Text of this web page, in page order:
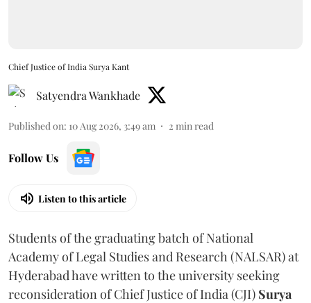
Chief Justice of India Surya Kant
Satyendra Wankhade
Published on: 10 Aug 2026, 3:49 am 2 min read
Follow Us
Listen to this article
Students of the graduating batch of National
Academy of Legal Studies and Research (NALSAR) at
Hyderabad have written to the university seeking
reconsideration of Chief Justice of India (CJI) Surya